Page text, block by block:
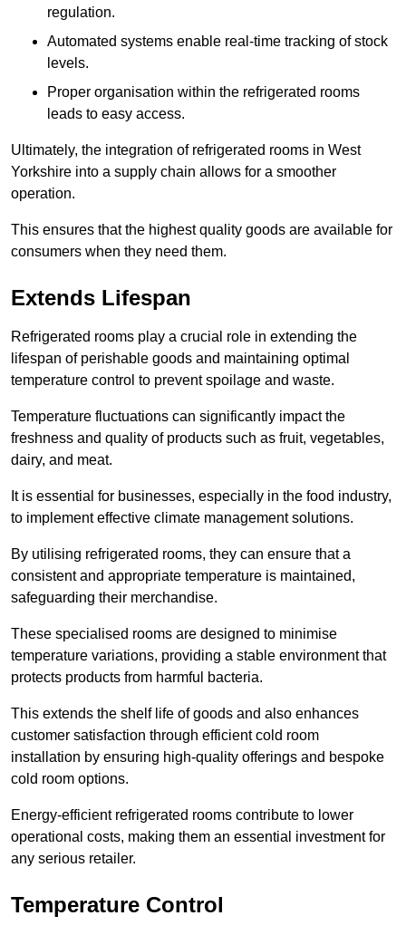
regulation.
Automated systems enable real-time tracking of stock
levels.
Proper organisation within the refrigerated rooms
leads to easy access.
Ultimately, the integration of refrigerated rooms in West
Yorkshire into a supply chain allows for a smoother
operation.
This ensures that the highest quality goods are available for
consumers when they need them.
Extends Lifespan
Refrigerated rooms play a crucial role in extending the
lifespan of perishable goods and maintaining optimal
temperature control to prevent spoilage and waste.
Temperature fluctuations can significantly impact the
freshness and quality of products such as fruit, vegetables,
dairy, and meat.
It is essential for businesses, especially in the food industry,
to implement effective climate management solutions.
By utilising refrigerated rooms, they can ensure that a
consistent and appropriate temperature is maintained,
safeguarding their merchandise.
These specialised rooms are designed to minimise
temperature variations, providing a stable environment that
protects products from harmful bacteria.
This extends the shelf life of goods and also enhances
customer satisfaction through efficient cold room
installation by ensuring high-quality offerings and bespoke
cold room options.
Energy-efficient refrigerated rooms contribute to lower
operational costs, making them an essential investment for
any serious retailer.
Temperature Control